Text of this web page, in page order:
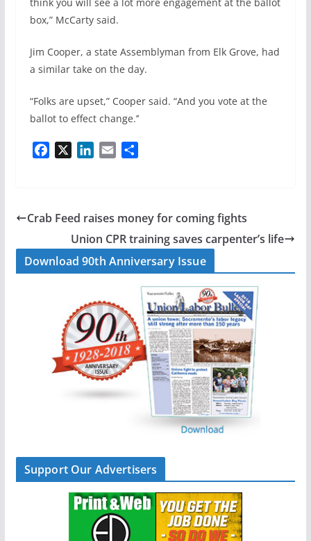
box,” McCarty said.
Jim Cooper, a state Assemblyman from Elk Grove, had
a similar take on the day.
“Folks are upset,” Cooper said. “And you vote at the
ballot to effect change.’’
b
o
k
e
d
I
n
l
e
Crab Feed raises money for coming fights
Union CPR training saves carpenter’s life
Download 90th Anniversary Issue
Support Our Advertisers